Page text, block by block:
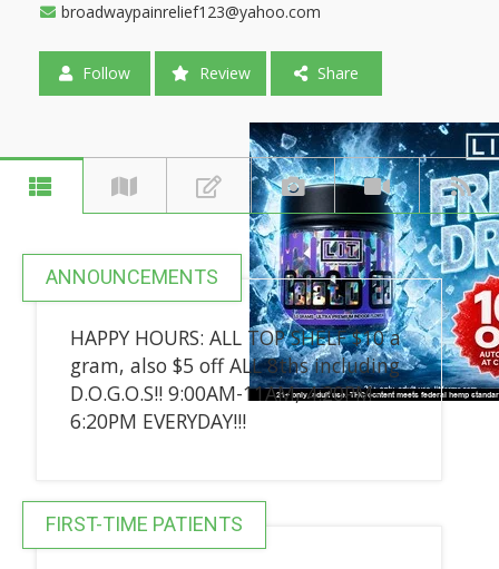
broadwaypainrelief123@yahoo.com
Follow Review Share
ANNOUNCEMENTS
HAPPY HOURS: ALL TOP SHELF $10 a
gram, also $5 off ALL 8ths including
D.O.G.O.S!! 9:00AM-11AM, 4:20PM-
6:20PM EVERYDAY!!!
FIRST-TIME PATIENTS